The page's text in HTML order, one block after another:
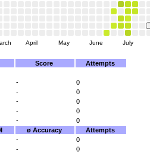
April May June July
Score
Attempts
-
0
-
0
-
0
-
0
-
0
ø Accuracy
Attempts
-
0
- 0